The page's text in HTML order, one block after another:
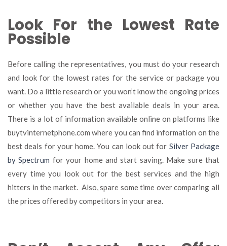
Look For the Lowest Rate
Possible
Before calling the representatives, you must do your research
and look for the lowest rates for the service or package you
want. Do a little research or you won’t know the ongoing prices
or whether you have the best available deals in your area.
There is a lot of information available online on platforms like
buytvinternetphone.com where you can find information on the
best deals for your home. You can look out for Silver Package
by Spectrum for your home and start saving. Make sure that
every time you look out for the best services and the high
hitters in the market. Also, spare some time over comparing all
the prices offered by competitors in your area.